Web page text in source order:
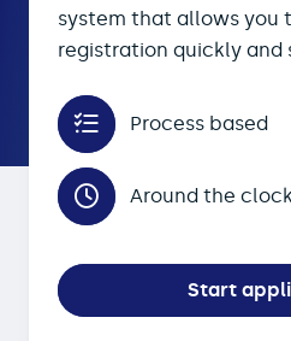
system that allows you
registration quickly and
Process based
Around the clock
Start